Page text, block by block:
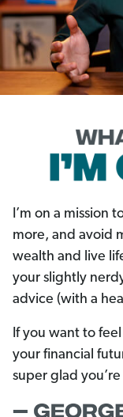
I’m on a mission
more, and avoid
wealth and live
your slightly
advice (with a
If you want to
your financial
super glad